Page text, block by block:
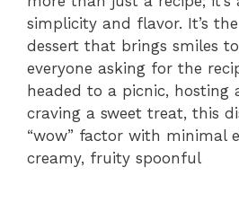
simplicity and flavor. It’s
dessert that brings smiles
everyone asking for the
headed to a picnic, hosting
craving a sweet treat, this
“wow” factor with minimal
creamy, fruity spoonful